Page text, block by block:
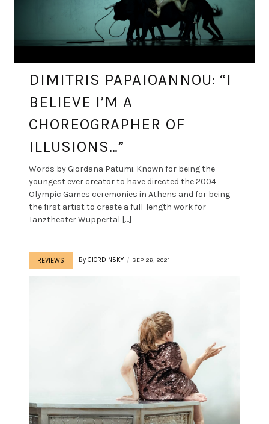
DIMITRIS PAPAIOANNOU: “I
BELIEVE I’M A
CHOREOGRAPHER OF
ILLUSIONS…”
Words by Giordana Patumi. Known for being the
youngest ever creator to have directed the 2004
Olympic Games ceremonies in Athens and for being
the first artist to create a full-length work for
Tanztheater Wuppertal […]
REVIEWS By GIORDINSKY SEP 26, 2021